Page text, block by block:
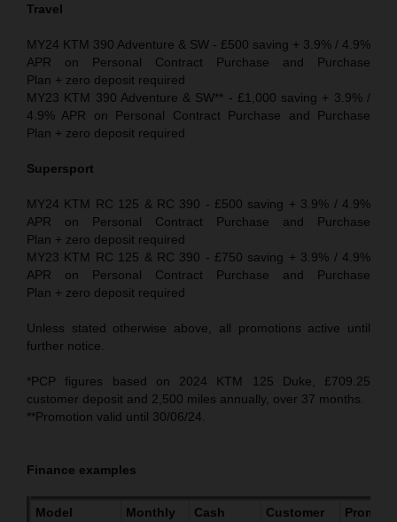
Travel
MY24 KTM 390 Adventure & SW - £500 saving + 3.9% / 4.9%
APR on Personal Contract Purchase and Purchase
Plan + zero deposit required
MY23 KTM 390 Adventure & SW** - £1,000 saving + 3.9% /
4.9% APR on Personal Contract Purchase and Purchase
Plan + zero deposit required
Supersport
MY24 KTM RC 125 & RC 390 - £500 saving + 3.9% / 4.9%
APR on Personal Contract Purchase and Purchase
Plan + zero deposit required
MY23 KTM RC 125 & RC 390 - £750 saving + 3.9% / 4.9%
APR on Personal Contract Purchase and Purchase
Plan + zero deposit required
Unless stated otherwise above, all promotions active until
further notice.
*PCP figures based on 2024 KTM 125 Duke, £709.25
customer deposit and 2,500 miles annually, over 37 months.
**Promotion valid until 30/06/24.
Finance examples
Model Monthly Cash Customer